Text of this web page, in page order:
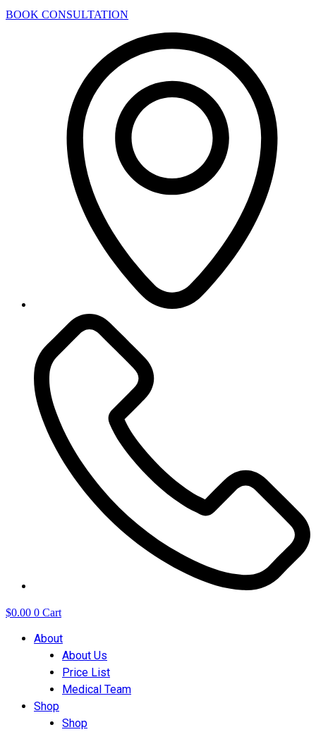
BOOK CONSULTATION
$0.00 0 Cart
About
About Us
Price List
Medical Team
Shop
Shop